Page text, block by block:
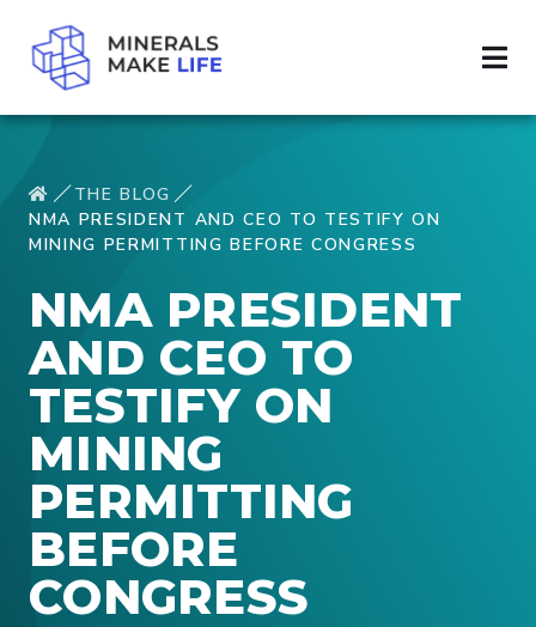
THE BLOG
NMA PRESIDENT AND CEO TO TESTIFY ON
MINING PERMITTING BEFORE CONGRESS
NMA PRESIDENT
AND CEO TO
TESTIFY ON
MINING
PERMITTING
BEFORE
CONGRESS